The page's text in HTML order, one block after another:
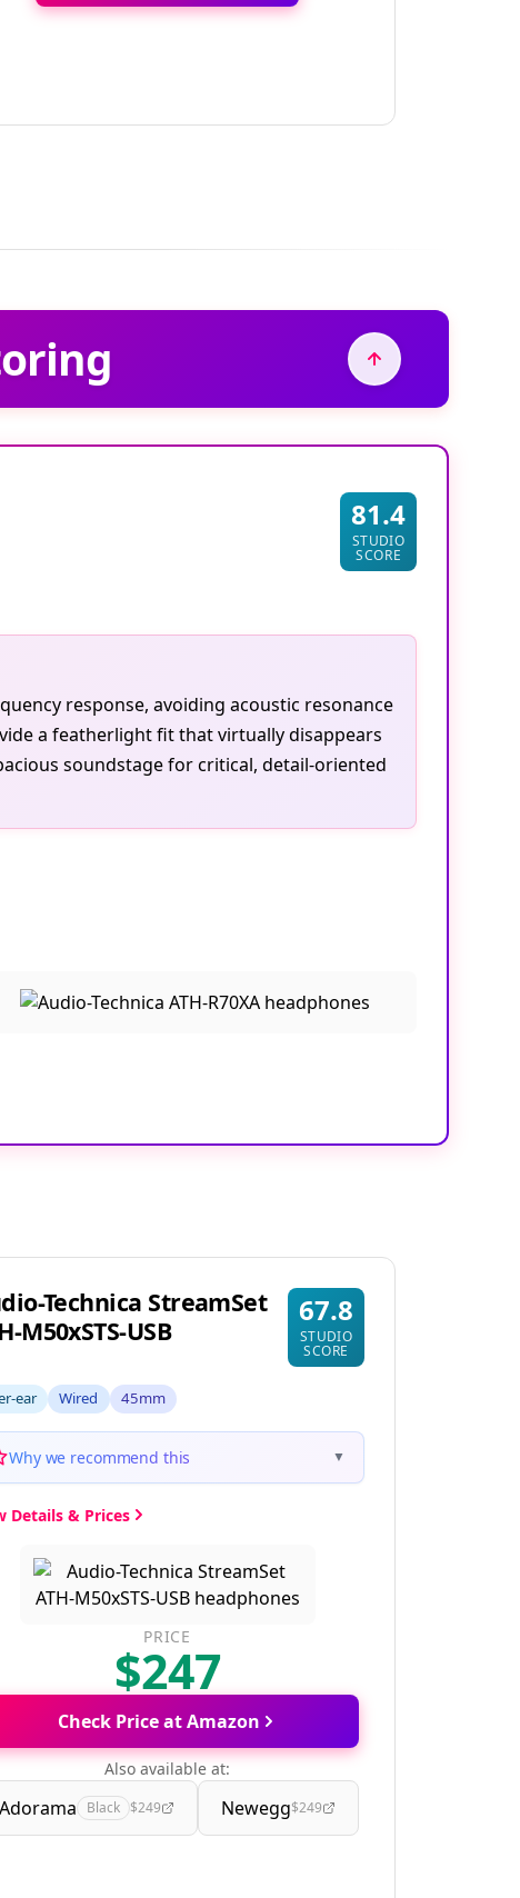
81.4
STUDIO
SCORE
response, avoiding acoustic resonance
a featherlight fit that virtually disappears
soundstage for critical, detail-oriented
Technica StreamSet
M50xSTS-USB
67.8
STUDIO
SCORE
ear Wired 45mm
Why we recommend this ▼
Details & Prices
PRICE
$247
Check Price at Amazon
Also available at:
Adorama Black $249 Newegg$249